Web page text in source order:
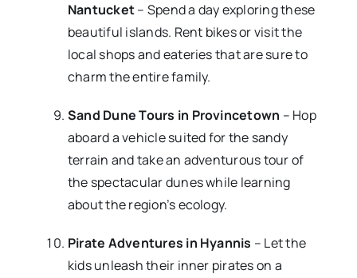
Nantucket– Spend a day exploring these
beautiful islands. Rent bikes or visit the
local shops and eateries that are sure to
charm the entire family.
Sand Dune Tours in Provincetown – Hop
aboard a vehicle suited for the sandy
terrain and take an adventurous tour of
the spectacular dunes while learning
about the region’s ecology.
Pirate Adventures in Hyannis – Let the
kids unleash their inner pirates on a